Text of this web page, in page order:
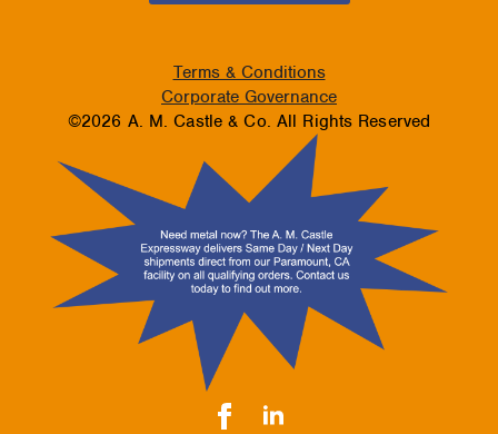
Terms & Conditions
Corporate Governance
©2026 A. M. Castle & Co. All Rights Reserved